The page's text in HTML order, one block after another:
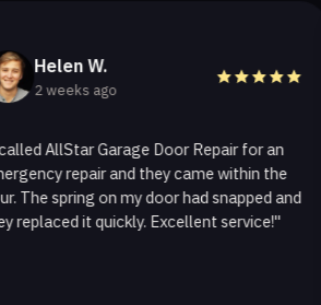
W.
ago
Garage Door Repair for an
and they came within the
on my door had snapped and
it quickly. Excellent service!"